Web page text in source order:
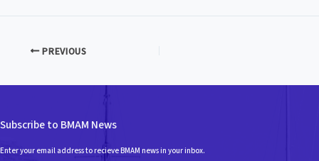
PREVIOUS
Subscribe to BMAM News
Enter your email address to recieve BMAM news in your inbox.